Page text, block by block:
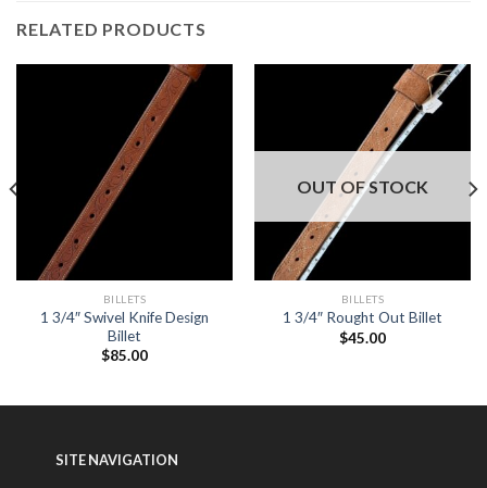
RELATED PRODUCTS
BILLETS
1 3/4″ Swivel Knife Design
Billet
$85.00
OUT OF STOCK
BILLETS
1 3/4″ Rought Out Billet
$45.00
SITE NAVIGATION